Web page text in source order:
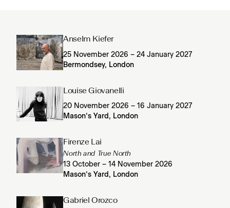
Anselm Kiefer
25 November 2026 – 24 January 2027
Bermondsey, London
Louise Giovanelli
20 November 2026 – 16 January 2027
Mason’s Yard, London
Firenze Lai
North and True North
13 October – 14 November 2026
Mason’s Yard, London
Gabriel Orozco